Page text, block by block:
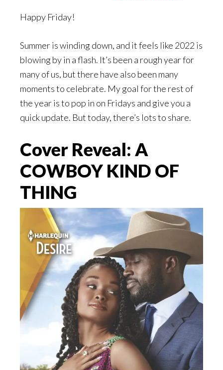
Happy Friday!
Summer is winding down, and it feels like 2022 is
blowing by in a flash. It’s been a rough year for
many of us, but there have also been many
moments to celebrate. My goal for the rest of
the year is to pop in on Fridays and give you a
quick update. But today, there’s lots to share.
Cover Reveal: A
COWBOY KIND OF
THING